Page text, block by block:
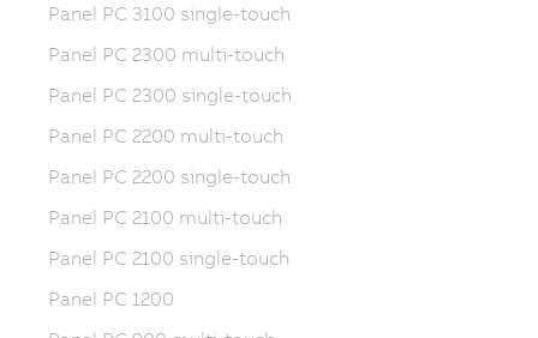
Panel PC 3100 single-touch
Panel PC 2300 multi-touch
Panel PC 2300 single-touch
Panel PC 2200 multi-touch
Panel PC 2200 single-touch
Panel PC 2100 multi-touch
Panel PC 2100 single-touch
Panel PC 1200